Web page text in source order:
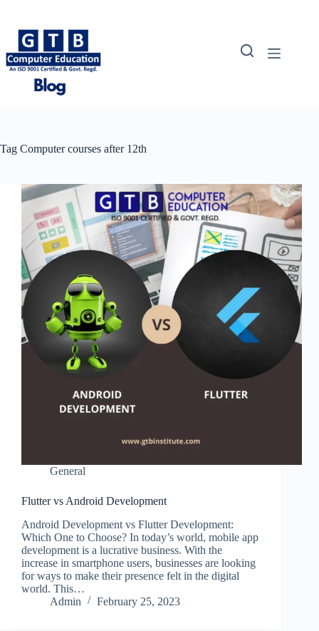
content
Tag Computer courses after 12th
General
Flutter vs Android Development
Android Development vs Flutter Development:
Which One to Choose? In today’s world, mobile app
development is a lucrative business. With the
increase in smartphone users, businesses are looking
for ways to make their presence felt in the digital
world. This…
Admin
February 25, 2023